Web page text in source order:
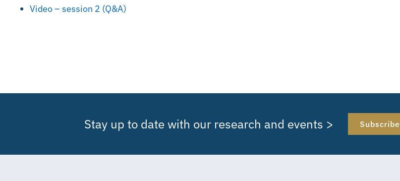
Video – session 2 (Q&A)
Stay up to date with our research and events > Subscribe